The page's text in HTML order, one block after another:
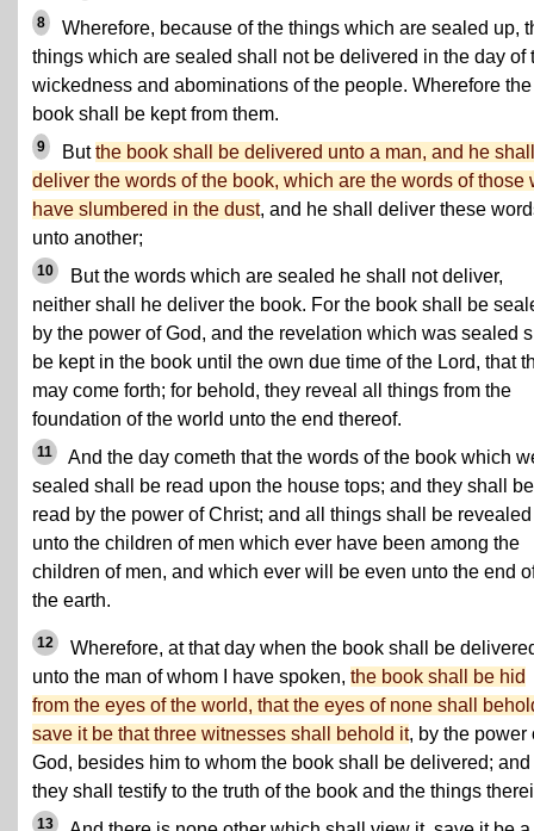
8
Wherefore, because of the things which are sealed up,
things which are sealed shall not be delivered in the day of
wickedness and abominations of the people. Wherefore the
book shall be kept from them.
9 Butthe book shall be delivered unto a man, and he shall
deliver the words of the book, which are the words of those
have slumbered in the dust, and he shall deliver these
unto another;
10
But the words which are sealed he shall not deliver,
neither shall he deliver the book. For the book shall be
by the power of God, and the revelation which was sealed
be kept in the book until the own due time of the Lord, that
may come forth; for behold, they reveal all things from the
foundation of the world unto the end thereof.
11
And the day cometh that the words of the book which
sealed shall be read upon the house tops; and they shall be
read by the power of Christ; and all things shall be revealed
unto the children of men which ever have been among the
children of men, and which ever will be even unto the end
the earth.
12
Wherefore, at that day when the book shall be
unto the man of whom I have spoken, the book shall be hid
from the eyes of the world, that the eyes of none shall
save it be that three witnesses shall behold it, by the power
God, besides him to whom the book shall be delivered; and
they shall testify to the truth of the book and the things
13